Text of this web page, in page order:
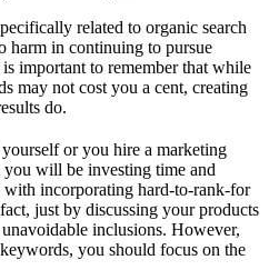
related to organic search
harm in continuing to pursue
important to remember that while
may not cost you a cent, creating
do.
or you hire a marketing
will be investing time and
incorporating hard-to-rank-for
just by discussing your products
inclusions. However,
you should focus on the